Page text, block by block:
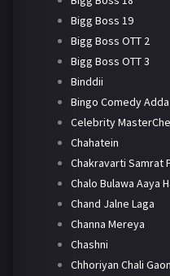
Bigg Boss 19
Bigg Boss OTT 2
Bigg Boss OTT 3
Binddii
Bingo Comedy Adda
Celebrity
Chahatein
Chakravarti Samrat
Chalo Bulawa Aaya
Chand Jalne Laga
Channa Mereya
Chashni
Chhoriyan Chali Gaon